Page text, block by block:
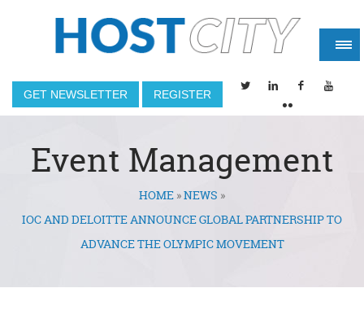
GET NEWSLETTER REGISTER
Event Management
You are hereHOME »NEWS »
IOC AND DELOITTE ANNOUNCE GLOBAL PARTNERSHIP TO
ADVANCE THE OLYMPIC MOVEMENT